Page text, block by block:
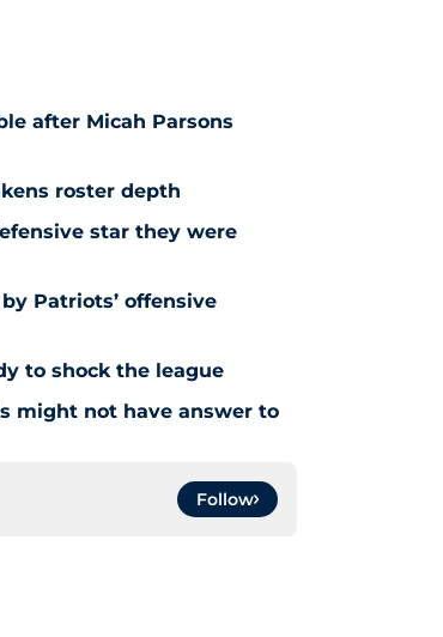
after Micah Parsons
roster depth
star they were
Patriots’ offensive
to shock the league
might not have answer to
Follow